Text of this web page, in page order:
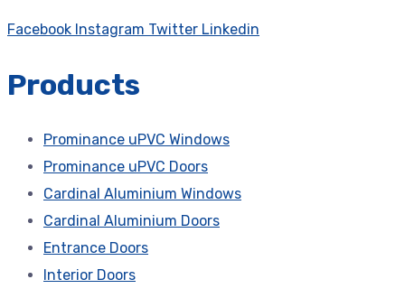
Facebook Instagram Twitter Linkedin
Products
Prominance uPVC Windows
Prominance uPVC Doors
Cardinal Aluminium Windows
Cardinal Aluminium Doors
Entrance Doors
Interior Doors